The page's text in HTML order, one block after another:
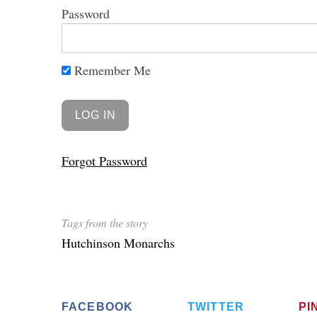
Password
Remember Me
Forgot Password
Tags from the story
Hutchinson Monarchs
FACEBOOK TWITTER